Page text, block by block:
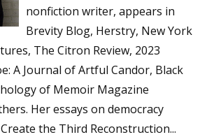
nonfiction writer, appears in
Brevity Blog, Herstry, New York
The Citron Review, 2023
A Journal of Artful Candor, Black
of Memoir Magazine
Her essays on democracy
the Third Reconstruction...